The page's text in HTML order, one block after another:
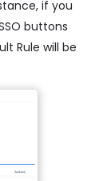
if you
buttons
Rule will be